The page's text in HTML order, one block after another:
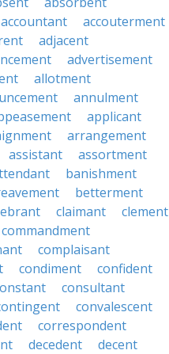
accountant
accouterment
adjacent
advertisement
allotment
annulment
applicant
arrangement
assistant
assortment
banishment
betterment
claimant
clement
commandment
complaisant
condiment
confident
consultant
convalescent
correspondent
decedent
decent